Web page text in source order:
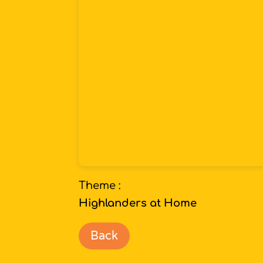
Theme :
Highlanders at Home
Back